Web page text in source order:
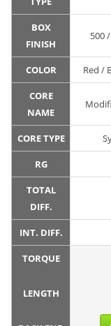
BOX
FINISH
500
COLOR Red /
CORE
NAME
CORE TYPE
RG
TOTAL
DIFF.
INT. DIFF.
TORQUE
LENGTH